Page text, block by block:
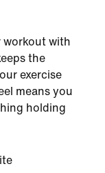
workout with
the
exercise
means you
holding